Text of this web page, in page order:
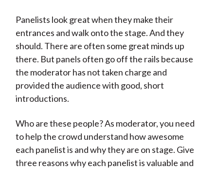
Panelists look great when they make their
entrances and walk onto the stage. And they
should. There are often some great minds up
there. But panels often go off the rails because
the moderator has not taken charge and
provided the audience with good, short
introductions.
Who are these people? As moderator, you need
to help the crowd understand how awesome
each panelist is and why they are on stage. Give
three reasons why each panelist is valuable and